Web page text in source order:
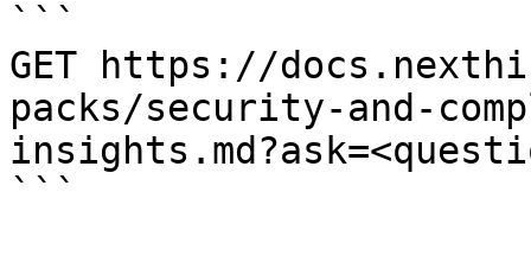
```
GET https://
packs/security-and-
```